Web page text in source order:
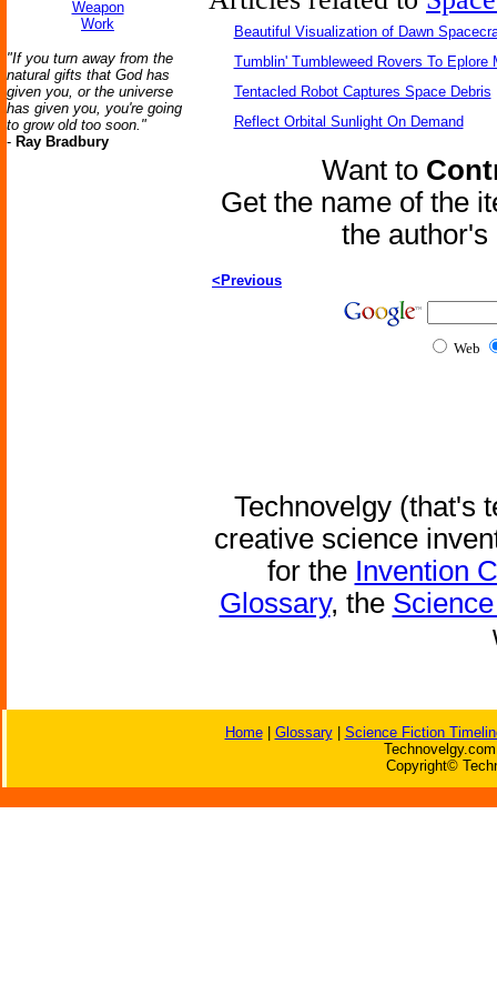
Weapon
Work
"If you turn away from the
natural gifts that God has
given you, or the universe
has given you, you're going
to grow old too soon."
- Ray Bradbury
Beautiful Visualization of Dawn
Tumblin' Tumbleweed Rovers To Eplore
Tentacled Robot Captures Space Debris
Reflect Orbital Sunlight On Demand
Want to
Get the name of the
the
<Previous
Web
Technovelgy (that's
creative science
for the Invention
Glossary, the
Home| Glossary| Science Fiction
Copyright©